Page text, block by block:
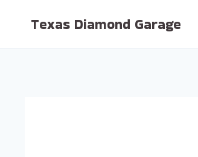
Texas Diamond Garage